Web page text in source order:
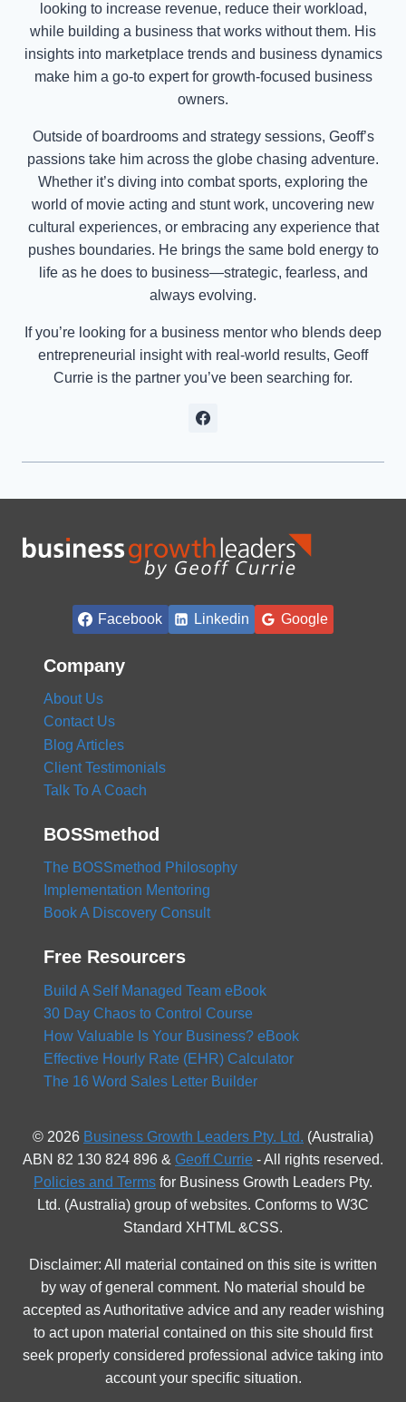
looking to increase revenue, reduce their workload,
while building a business that works without them. His
insights into marketplace trends and business dynamics
make him a go-to expert for growth-focused business
owners.
Outside of boardrooms and strategy sessions, Geoff’s
passions take him across the globe chasing adventure.
Whether it’s diving into combat sports, exploring the
world of movie acting and stunt work, uncovering new
cultural experiences, or embracing any experience that
pushes boundaries. He brings the same bold energy to
life as he does to business—strategic, fearless, and
always evolving.
If you’re looking for a business mentor who blends deep
entrepreneurial insight with real-world results, Geoff
Currie is the partner you’ve been searching for.
Facebook Linkedin Google
Company
About Us
Contact Us
Blog Articles
Client Testimonials
Talk To A Coach
BOSSmethod
The BOSSmethod Philosophy
Implementation Mentoring
Book A Discovery Consult
Free Resourcers
Build A Self Managed Team eBook
30 Day Chaos to Control Course
How Valuable Is Your Business? eBook
Effective Hourly Rate (EHR) Calculator
The 16 Word Sales Letter Builder
© 2026 Business Growth Leaders Pty. Ltd. (Australia)
ABN 82 130 824 896 & Geoff Currie - All rights reserved.
Policies and Terms for Business Growth Leaders Pty.
Ltd. (Australia) group of websites. Conforms to W3C
Standard XHTML &CSS.
Disclaimer: All material contained on this site is written
by way of general comment. No material should be
accepted as Authoritative advice and any reader wishing
to act upon material contained on this site should first
seek properly considered professional advice taking into
account your specific situation.